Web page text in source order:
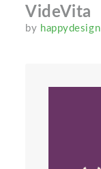
VideVita
by happydesign